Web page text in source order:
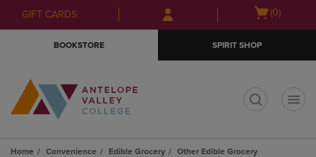
Skip
to
Skip
to
menu
GIFT CARDS
Open(0)
BOOKSTORE SPIRIT SHOP
Home Convenience Edible Grocery
Other Edible Grocery